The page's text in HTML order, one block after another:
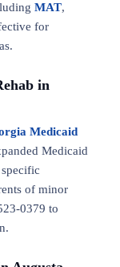
MAT,
for
in
Medicaid
Medicaid
of minor
0379 to